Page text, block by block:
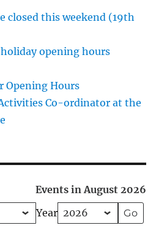
closed this weekend (19th
opening hours
Opening Hours
Co-ordinator at the
Events in August 2026
Year